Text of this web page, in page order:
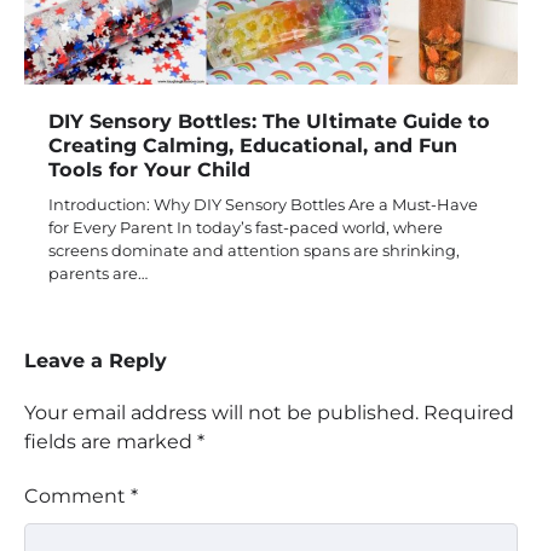
DIY Sensory Bottles: The Ultimate Guide to
Creating Calming, Educational, and Fun
Tools for Your Child
Introduction: Why DIY Sensory Bottles Are a Must-Have
for Every Parent In today’s fast-paced world, where
screens dominate and attention spans are shrinking,
parents are…
Leave a Reply
Your email address will not be published. Required
fields are marked *
Comment *